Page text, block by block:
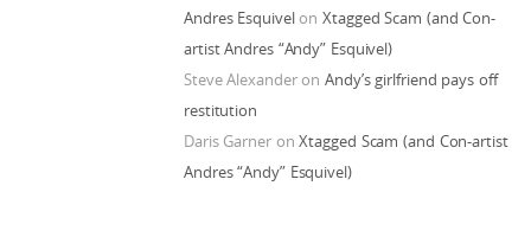
Andres EsquivelonXtagged Scam (and Con-
artist Andres “Andy” Esquivel)
Steve AlexanderonAndy’s girlfriend pays off
restitution
Daris GarneronXtagged Scam (and Con-artist
Andres “Andy” Esquivel)